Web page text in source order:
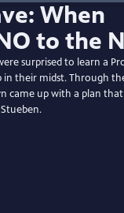
When
to the
surprised to learn a
their midst. Through
came up with a plan